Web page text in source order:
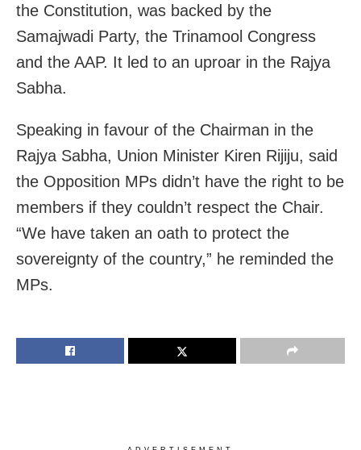
the Constitution, was backed by the
Samajwadi Party, the Trinamool Congress
and the AAP. It led to an uproar in the Rajya
Sabha.
Speaking in favour of the Chairman in the
Rajya Sabha, Union Minister Kiren Rijiju, said
the Opposition MPs didn’t have the right to be
members if they couldn’t respect the Chair.
“We have taken an oath to protect the
sovereignty of the country,” he reminded the
MPs.